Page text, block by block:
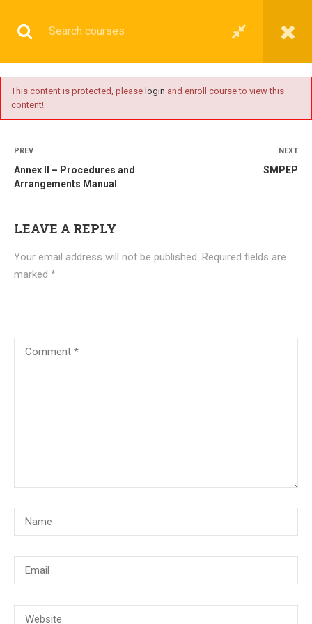
BASIC
© Copyright 2018, CMG Maritime Academy All Rights Reserved. Website
This content is protected, please login and enroll course to view this
content!
PREV
Annex II – Procedures and
Arrangements Manual
NEXT
SMPEP
LEAVE A REPLY
Your email address will not be published. Required fields are
marked *